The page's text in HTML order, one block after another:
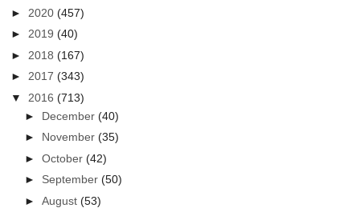
► 2020(457)
►2019(40)
► 2018(167)
►2017(343)
▼ 2016(713)
► December(40)
► November(35)
►October(42)
► September(50)
►August(53)